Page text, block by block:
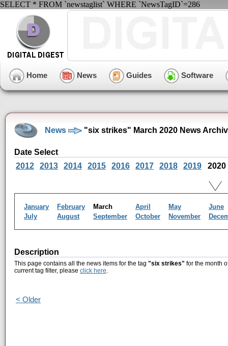
SELECT * FROM `newstaglist` WHERE `NewsTagID`=286
Home News Guides Software
News "six strikes" March 2020 News
Date Select
2012
2013 2014 2015 2016 2017 2018 2019 2020
January February March April May
June
July
August September October November
Description
This page contains all the news items for the tag "six strikes" for the month
current tag filter, please click here.
< Older